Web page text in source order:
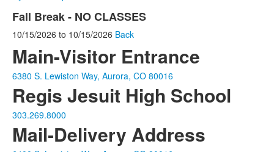
Fall Break - NO CLASSES
10/15/2026 to 10/15/2026 Back
Main-Visitor Entrance
6380 S. Lewiston Way, Aurora, CO 80016
Regis Jesuit High School
303.269.8000
Mail-Delivery Address